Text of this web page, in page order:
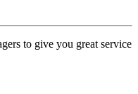
to give you great service